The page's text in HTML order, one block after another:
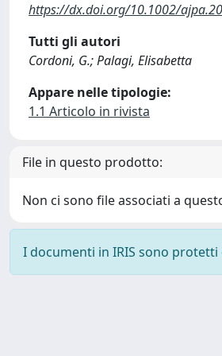
https://dx.doi.org/10.1002/
Tutti gli autori
Cordoni, G.; Palagi, Elisabetta
Appare nelle tipologie:
1.1 Articolo in rivista
File in questo prodotto:
Non ci sono file associati a
I documenti in IRIS sono